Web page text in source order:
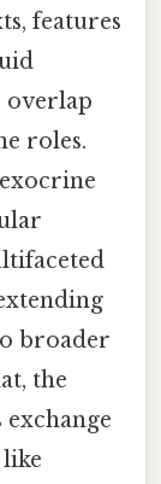
features
overlap
roles.
broader
the